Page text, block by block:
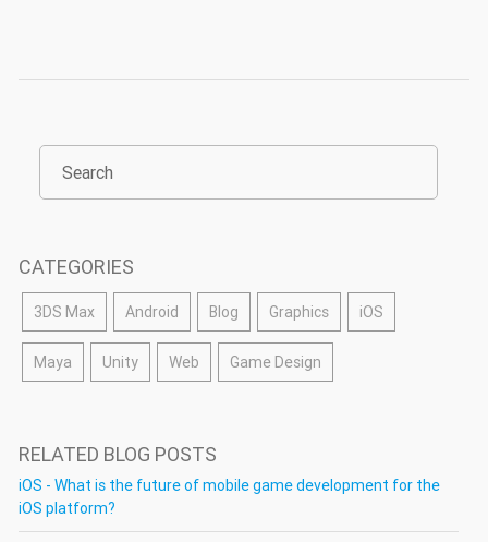
CATEGORIES
3DS Max Android Blog Graphics iOS
Maya Unity Web Game Design
RELATED BLOG POSTS
iOS - What is the future of mobile game development for the
iOS platform?